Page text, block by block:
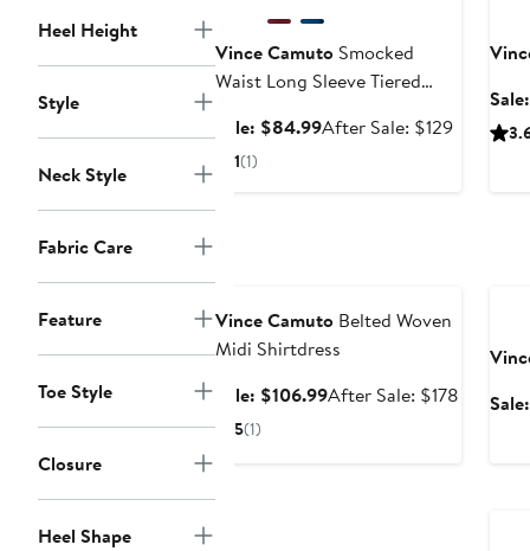
Heel Height
Style
Neck Style
Fabric Care
Feature
Toe Style
Closure
Heel Shape
Vince Camuto Smocked
Waist Long Sleeve Tiered
Sale: $84.99Sale
After Sale: $129After
1(1)
Vince Camuto Belted Woven
Midi Shirtdress
Sale: $106.99Sale
After Sale: $178 After
5(1)